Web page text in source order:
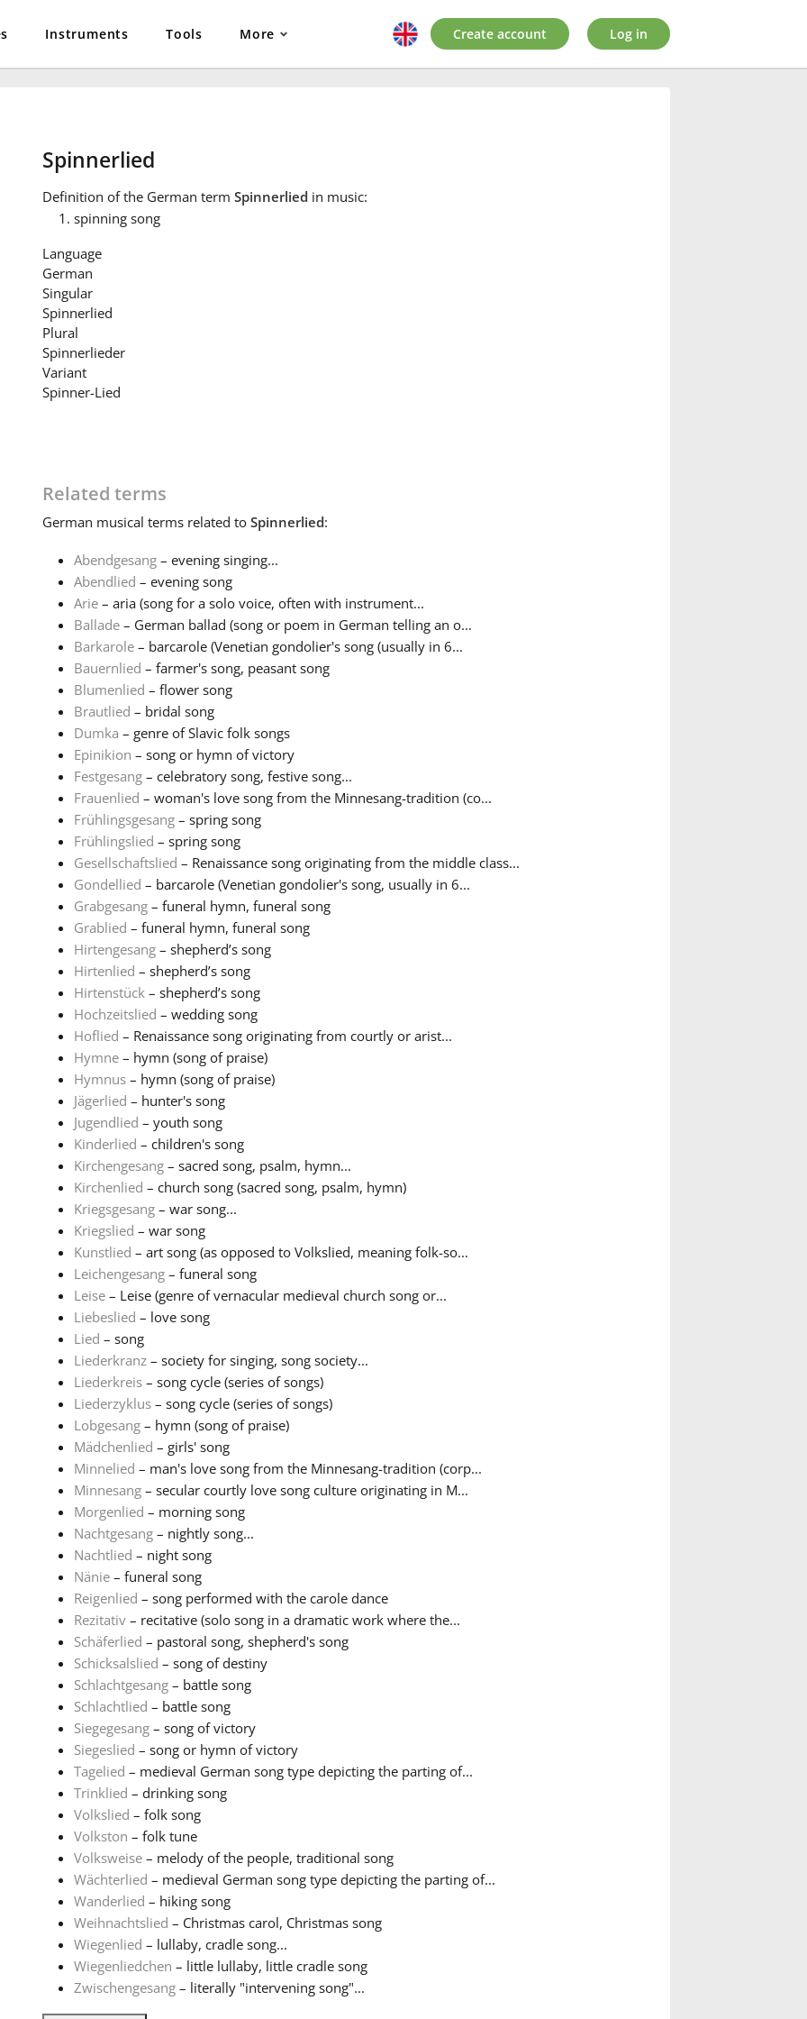
Instruments Tools More Create account Log in
Spinnerlied
Definition of the German term Spinnerlied in music:
spinning song
Language
German
Singular
Spinnerlied
Plural
Spinnerlieder
Variant
Spinner-Lied
Related terms
German musical terms related to Spinnerlied:
Abendgesang– evening singing...
Abendlied – evening song
Arie– aria (song for a solo voice, often with instrument...
Ballade– German ballad (song or poem in German telling an o...
Barkarole– barcarole (Venetian gondolier's song (usually in 6...
Bauernlied – farmer's song, peasant song
Blumenlied – flower song
Brautlied – bridal song
Dumka – genre of Slavic folk songs
Epinikion – song or hymn of victory
Festgesang– celebratory song, festive song...
Frauenlied – woman's love song from the Minnesang-tradition (co...
Frühlingsgesang– spring song
Frühlingslied – spring song
Gesellschaftslied – Renaissance song originating from the middle class...
Gondellied – barcarole (Venetian gondolier's song, usually in 6...
Grabgesang– funeral hymn, funeral song
Grablied – funeral hymn, funeral song
Hirtengesang– shepherd’s song
Hirtenlied – shepherd’s song
Hirtenstück– shepherd’s song
Hochzeitslied – wedding song
Hoflied – Renaissance song originating from courtly or arist...
Hymne– hymn (song of praise)
Hymnus– hymn (song of praise)
Jägerlied – hunter's song
Jugendlied – youth song
Kinderlied – children's song
Kirchengesang– sacred song, psalm, hymn...
Kirchenlied – church song (sacred song, psalm, hymn)
Kriegsgesang– war song...
Kriegslied – war song
Kunstlied – art song (as opposed to Volkslied, meaning folk-so...
Leichengesang– funeral song
Leise– Leise (genre of vernacular medieval church song or...
Liebeslied – love song
Lied – song
Liederkranz– society for singing, song society...
Liederkreis– song cycle (series of songs)
Liederzyklus– song cycle (series of songs)
Lobgesang– hymn (song of praise)
Mädchenlied – girls' song
Minnelied – man's love song from the Minnesang-tradition (corp...
Minnesang– secular courtly love song culture originating in M...
Morgenlied – morning song
Nachtgesang– nightly song...
Nachtlied – night song
Nänie– funeral song
Reigenlied – song performed with the carole dance
Rezitativ– recitative (solo song in a dramatic work where the...
Schäferlied – pastoral song, shepherd's song
Schicksalslied – song of destiny
Schlachtgesang– battle song
Schlachtlied – battle song
Siegegesang– song of victory
Siegeslied – song or hymn of victory
Tagelied – medieval German song type depicting the parting of...
Trinklied – drinking song
Volkslied – folk song
Volkston – folk tune
Volksweise– melody of the people, traditional song
Wächterlied – medieval German song type depicting the parting of...
Wanderlied – hiking song
Weihnachtslied – Christmas carol, Christmas song
Wiegenlied – lullaby, cradle song...
Wiegenliedchen – little lullaby, little cradle song
Zwischengesang– literally "intervening song"...